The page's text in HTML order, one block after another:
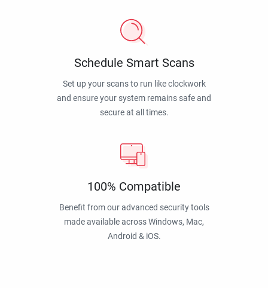
Schedule Smart Scans
Set up your scans to run like clockwork
and ensure your system remains safe and
secure at all times.
100% Compatible
Benefit from our advanced security tools
made available across Windows, Mac,
Android & iOS.